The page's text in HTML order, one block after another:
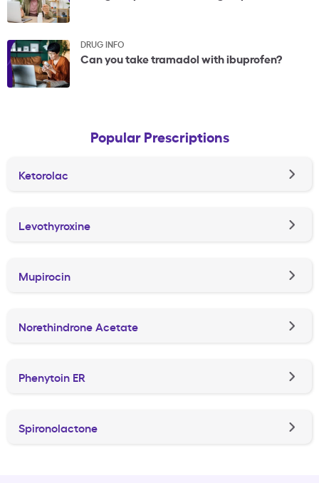
DRUG INFO
Can you take tramadol with ibuprofen?
Popular Prescriptions
Ketorolac
Levothyroxine
Mupirocin
Norethindrone Acetate
Phenytoin ER
Spironolactone